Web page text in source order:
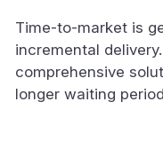
Time-to-market is
incremental
comprehensive
longer waiting